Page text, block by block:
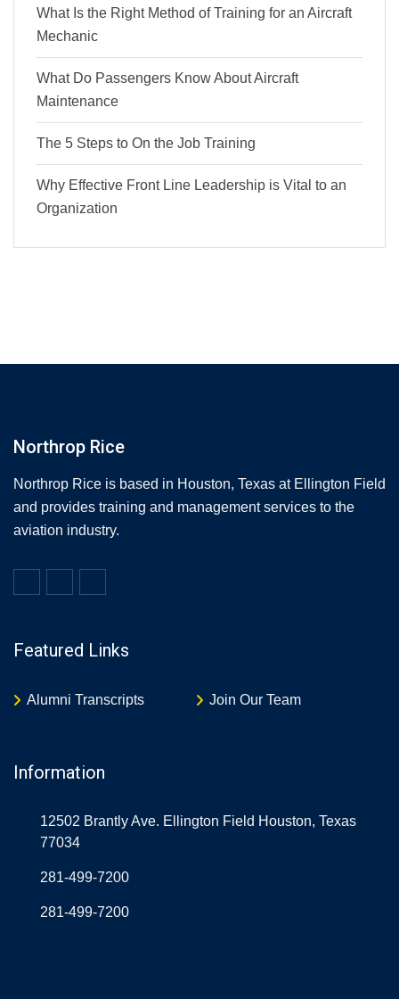
What Is the Right Method of Training for an Aircraft
Mechanic
What Do Passengers Know About Aircraft
Maintenance
The 5 Steps to On the Job Training
Why Effective Front Line Leadership is Vital to an
Organization
Northrop Rice
Northrop Rice is based in Houston, Texas at Ellington Field
and provides training and management services to the
aviation industry.
Featured Links
Alumni Transcripts Join Our Team
Information
12502 Brantly Ave. Ellington Field Houston, Texas
77034
281-499-7200
281-499-7200